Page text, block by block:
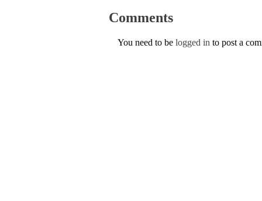
Comments
You need to be logged in to post a